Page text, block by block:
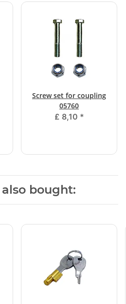
Screw set for coupling
05760
£ 8,10 *
bought: